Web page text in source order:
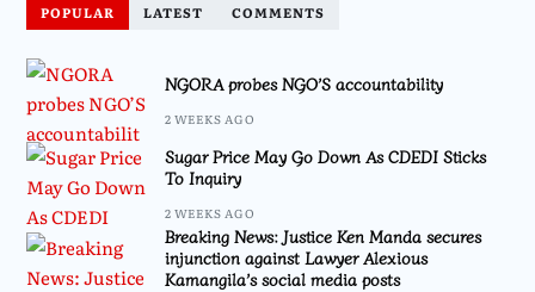
POPULAR LATEST COMMENTS
NGORA probes NGO’S accountability
2 WEEKS AGO
Sugar Price May Go Down As CDEDI Sticks
To Inquiry
2 WEEKS AGO
Breaking News: Justice Ken Manda secures
injunction against Lawyer Alexious
Kamangila’s social media posts